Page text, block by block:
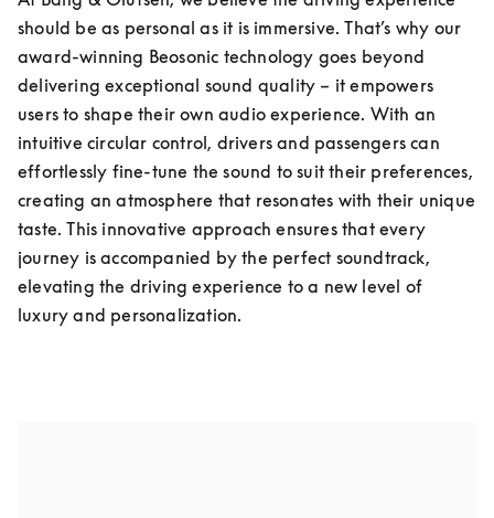
should be as personal as it is immersive. That’s why our
award-winning Beosonic technology goes beyond
delivering exceptional sound quality – it empowers
users to shape their own audio experience. With an
intuitive circular control, drivers and passengers can
effortlessly fine-tune the sound to suit their preferences,
creating an atmosphere that resonates with their unique
taste. This innovative approach ensures that every
journey is accompanied by the perfect soundtrack,
elevating the driving experience to a new level of
luxury and personalization.